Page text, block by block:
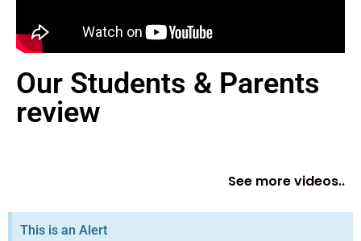
Our Students & Parents
review
See more videos..
This is an Alert